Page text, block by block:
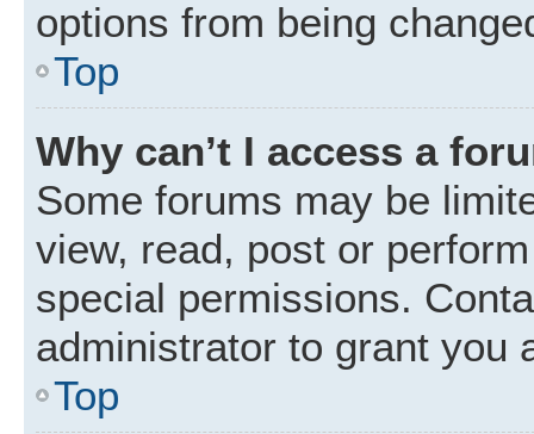
options from being
Top
Why can’t I access a
Some forums may be
view, read, post or
special permissions.
administrator to grant you
Top